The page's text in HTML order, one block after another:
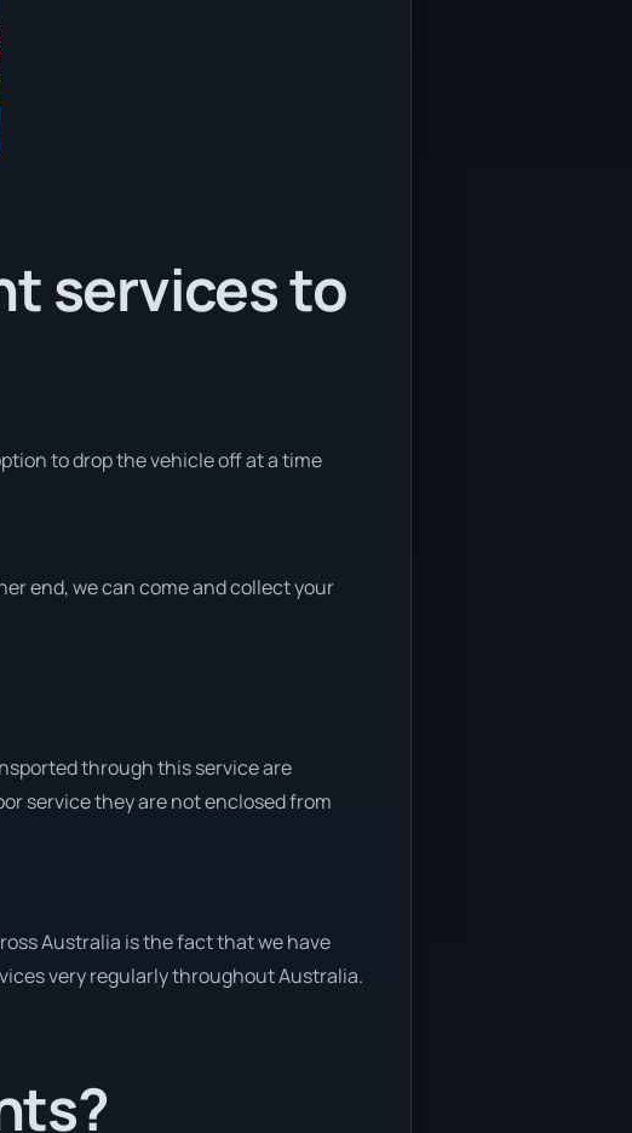
services to
to drop the vehicle off at a time
end, we can come and collect your
through this service are
service they are not enclosed from
Australia is the fact that we have
very regularly throughout Australia.